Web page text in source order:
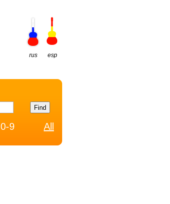
rus
esp
0-9 All